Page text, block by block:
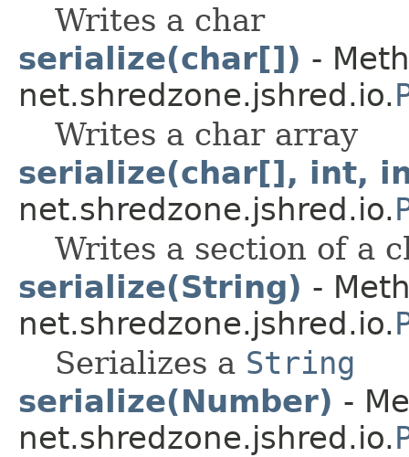
Writes a char
serialize(char[]) -
net.shredzone.jshred.io.
Writes a char array
serialize(char[], int,
net.shredzone.jshred.io.
Writes a section of a
serialize(String) -
net.shredzone.jshred.io.
Serializes a String
serialize(Number) -
net.shredzone.jshred.io.